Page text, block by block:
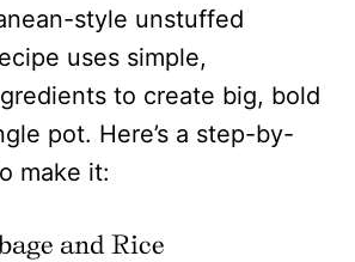
style unstuffed
uses simple,
to create big, bold
pot. Here’s a step-by-
make it:
and Rice